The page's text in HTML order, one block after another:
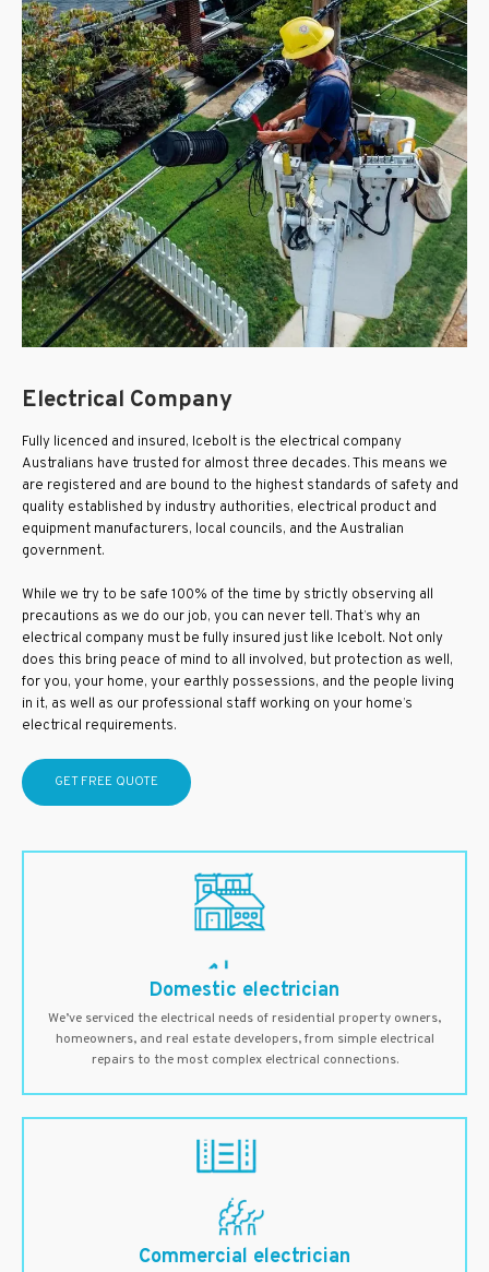
Electrical Company
Fully licenced and insured, Icebolt is the electrical company
Australians have trusted for almost three decades. This means we
are registered and are bound to the highest standards of safety and
quality established by industry authorities, electrical product and
equipment manufacturers, local councils, and the Australian
government.
While we try to be safe 100% of the time by strictly observing all
precautions as we do our job, you can never tell. That’s why an
electrical company must be fully insured just like Icebolt. Not only
does this bring peace of mind to all involved, but protection as well,
for you, your home, your earthly possessions, and the people living
in it, as well as our professional staff working on your home’s
electrical requirements.
GET FREE QUOTE
Domestic electrician
We’ve serviced the electrical needs of residential property owners,
homeowners, and real estate developers, from simple electrical
repairs to the most complex electrical connections.
Commercial electrician